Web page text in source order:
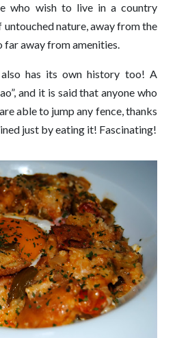
who wish to live in a country
nature, away from the
away from amenities.
has its own history too! A
and it is said that anyone who
able to jump any fence, thanks
just by eating it! Fascinating!